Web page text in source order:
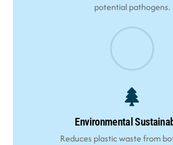
potential pathogens.
Environmental
Reduces plastic waste from